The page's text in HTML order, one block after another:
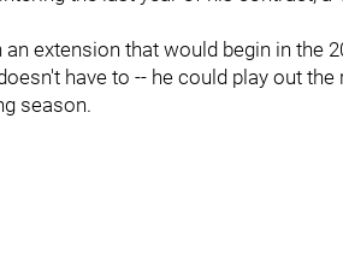
extension that would begin in the
have to -- he could play out
season.